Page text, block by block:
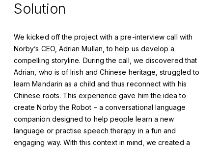
Solution
We kicked off the project with a pre-interview call with
Norby’s CEO, Adrian Mullan, to help us develop a
compelling storyline. During the call, we discovered that
Adrian, who is of Irish and Chinese heritage, struggled to
learn Mandarin as a child and thus reconnect with his
Chinese roots. This experience gave him the idea to
create Norby the Robot – a conversational language
companion designed to help people learn a new
language or practise speech therapy in a fun and
engaging way. With this context in mind, we created a